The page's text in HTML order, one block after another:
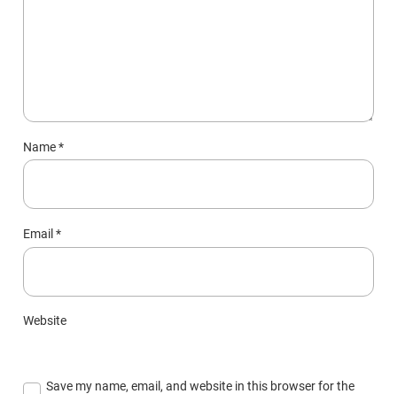
Name*
Email*
Website
Save my name, email, and website in this browser for the